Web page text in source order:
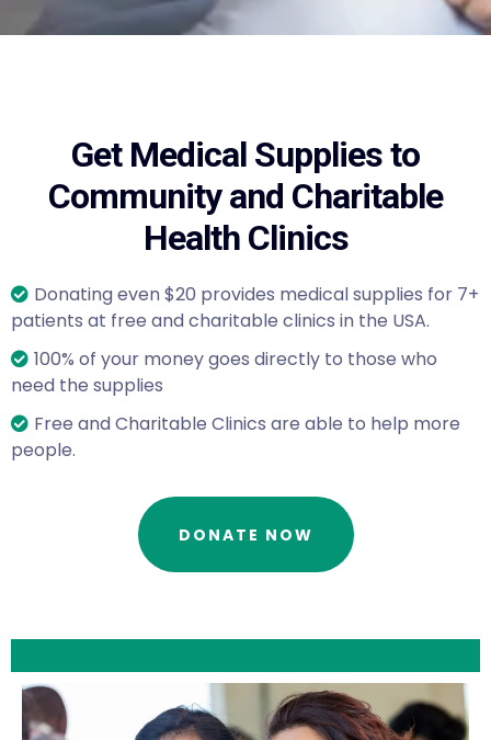
Get Medical Supplies to
Community and Charitable
Health Clinics
Donating even $20 provides medical supplies for 7+
patients at free and charitable clinics in the USA.
100% of your money goes directly to those who
need the supplies
Free and Charitable Clinics are able to help more
people.
DONATE NOW